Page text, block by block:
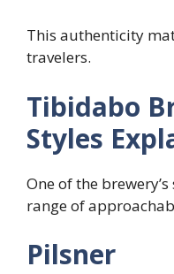
This authenticity
travelers.
Tibidabo
Styles
One of the
range of
Pilsner